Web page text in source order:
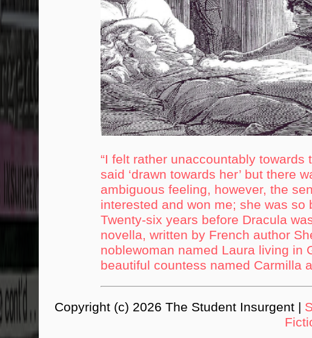
“I felt rather unaccountably
said ‘drawn towards her’ but there
ambiguous feeling, however, the
interested and won me; she was
Twenty-six years before Dracula
novella, written by French author
noblewoman named Laura living in
beautiful countess named Carmilla
Copyright (c) 2026 The Student Insurgent |